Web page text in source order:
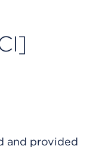
and provided